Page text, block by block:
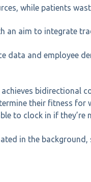
while patients
an aim to integrate
data and employee
bidirectional
their fitness for
to clock in if they’re
in the